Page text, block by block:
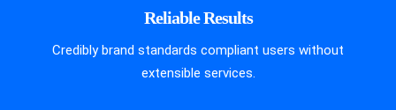
Reliable Results
Credibly brand standards compliant users without
extensible services.